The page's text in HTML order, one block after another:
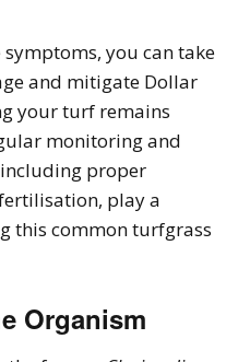
you can take
and mitigate Dollar
your turf remains
monitoring and
proper
play a
this common turfgrass
Organism